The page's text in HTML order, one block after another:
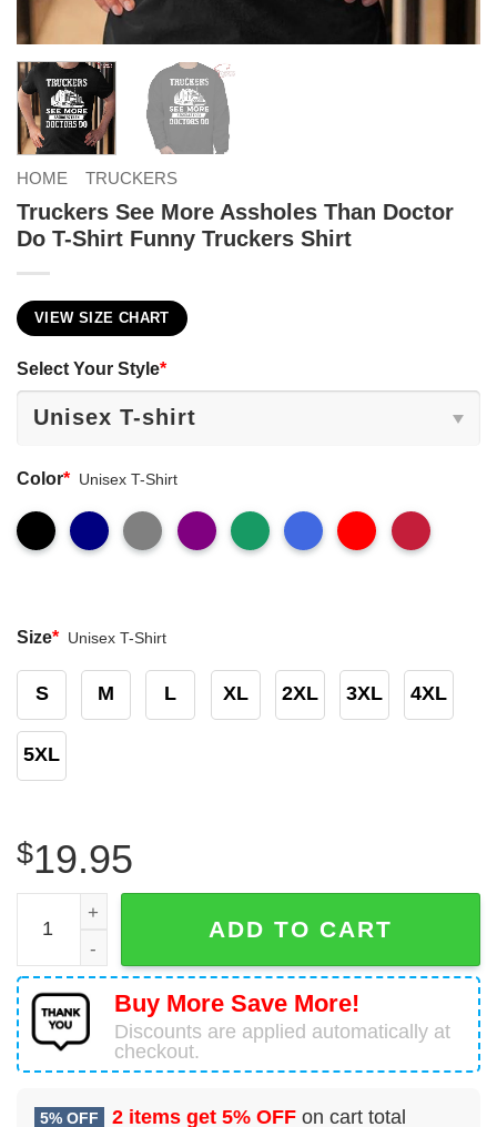
HOME TRUCKERS
Truckers See More Assholes Than Doctor
Do T-Shirt Funny Truckers Shirt
VIEW SIZE CHART
Select Your Style*
Color* Unisex T-Shirt
Size* Unisex T-Shirt
S M L XL 2XL 3XL 4XL
5XL
$19.95
Truckers See More Assholes Than Doctor Do T-Shirt
ADD TO CART
Buy More Save More!
Discounts are applied automatically at
checkout.
5% OFF 2 items get 5% OFF on cart total